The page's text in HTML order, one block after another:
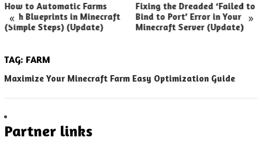
« »
How to Automatic Farms
with Blueprints in Minecraft
(Simple Steps) (Update)
Fixing the Dreaded ‘Failed to
Bind to Port’ Error in Your
Minecraft Server (Update)
TAG: FARM
Maximize Your Minecraft Farm Easy Optimization Guide
Partner links